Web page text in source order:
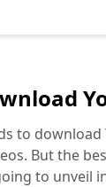
to download
But the
to unveil